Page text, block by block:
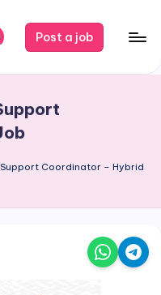
Post a job
Support Coordinator – Hybrid